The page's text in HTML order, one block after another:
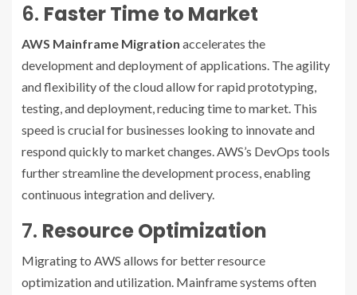
6. Faster Time to Market
AWS Mainframe Migration accelerates the
development and deployment of applications. The agility
and flexibility of the cloud allow for rapid prototyping,
testing, and deployment, reducing time to market. This
speed is crucial for businesses looking to innovate and
respond quickly to market changes. AWS’s DevOps tools
further streamline the development process, enabling
continuous integration and delivery.
7. Resource Optimization
Migrating to AWS allows for better resource
optimization and utilization. Mainframe systems often